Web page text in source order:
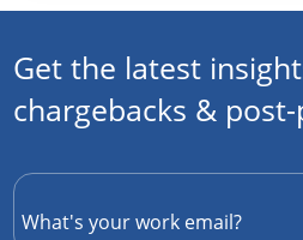
Get the latest
chargebacks &